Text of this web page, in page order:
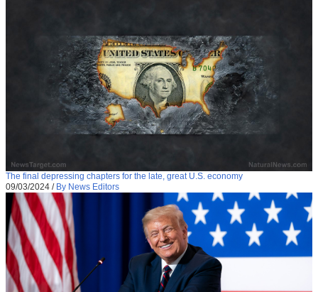
The final depressing chapters for the late, great U.S. economy
09/03/2024 / By News Editors